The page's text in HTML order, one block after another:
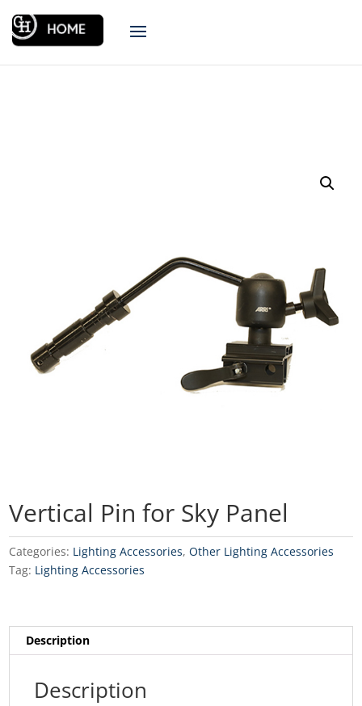
Vertical Pin for Sky Panel
Categories: Lighting Accessories,Other Lighting Accessories
Tag: Lighting Accessories
Description
Description